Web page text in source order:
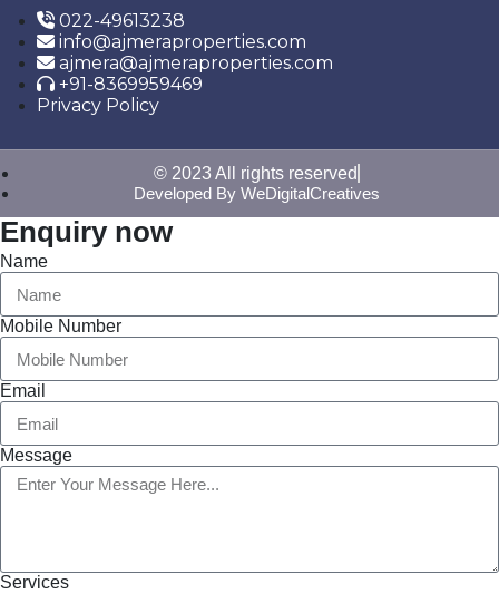
022-49613238
info@ajmeraproperties.com
ajmera@ajmeraproperties.com
+91-8369959469
Privacy Policy
© 2023 All rights reserved
Developed By WeDigitalCreatives
Enquiry now
Name
Mobile Number
Email
Message
Services